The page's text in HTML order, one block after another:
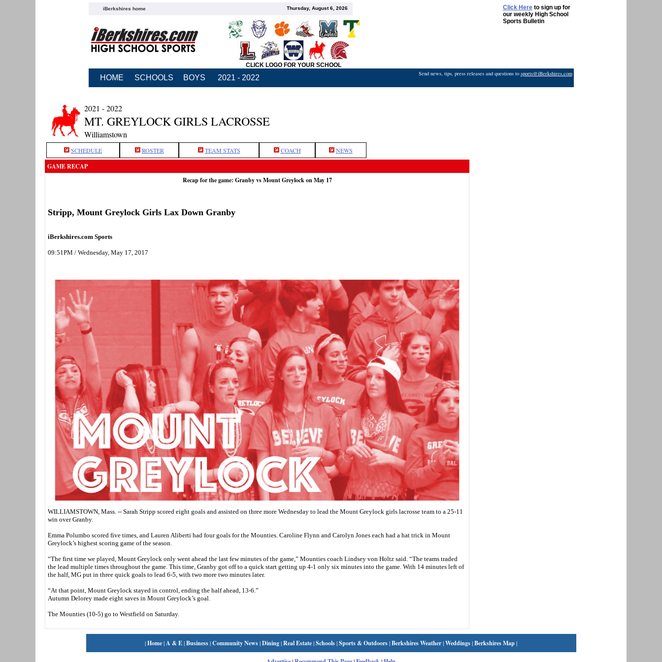
iBerkshires home Thursday, August 6, 2026 Click Hereto sign up for
our weekly High School
Sports Bulletin
CLICK LOGO FOR YOUR SCHOOL
HOME SCHOOLS BOYS 2021 - 2022 Send news, tips, press releases and questions to sports@iBerkshires.com
2021 - 2022
MT. GREYLOCK GIRLS LACROSSE
Williamstown
SCHEDULE ROSTER TEAM STATS COACH NEWS
GAME RECAP
Recap for the game: Granby vs Mount Greylock on May 17
Stripp, Mount Greylock Girls Lax Down Granby
iBerkshires.com Sports
09:51PM / Wednesday, May 17, 2017
WILLIAMSTOWN, Mass. -- Sarah Stripp scored eight goals and assisted on three more Wednesday to lead the Mount Greylock girls lacrosse team to a 25-11
win over Granby.
Emma Polumbo scored five times, and Lauren Aliberti had four goals for the Mounties. Caroline Flynn and Carolyn Jones each had a hat trick in Mount
Greylock’s highest scoring game of the season.
“The first time we played, Mount Greylock only went ahead the last few minutes of the game,” Mounties coach Lindsey von Holtz said. “The teams traded
the lead multiple times throughout the game. This time, Granby got off to a quick start getting up 4-1 only six minutes into the game. With 14 minutes left of
the half, MG put in three quick goals to lead 6-5, with two more two minutes later.
“At that point, Mount Greylock stayed in control, ending the half ahead, 13-6.”
Autumn Delorey made eight saves in Mount Greylock’s goal.
The Mounties (10-5) go to Westfield on Saturday.
|Home|A & E|Business|Community News|Dining|Real Estate|Schools|Sports & Outdoors|Berkshires Weather|Weddings|Berkshires Map|